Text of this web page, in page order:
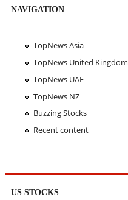
NAVIGATION
TopNews Asia
TopNews United Kingdom
TopNews UAE
TopNews NZ
Buzzing Stocks
Recent content
US STOCKS